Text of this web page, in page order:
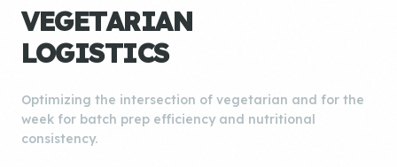
VEGETARIAN
LOGISTICS
Optimizing the intersection of vegetarian and for the
week for batch prep efficiency and nutritional
consistency.